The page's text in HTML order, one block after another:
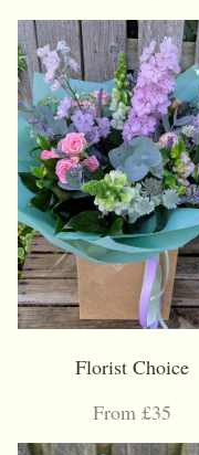
Florist Choice
From £35